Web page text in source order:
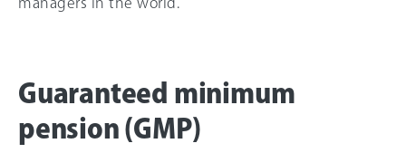
Guaranteed minimum
pension (GMP)